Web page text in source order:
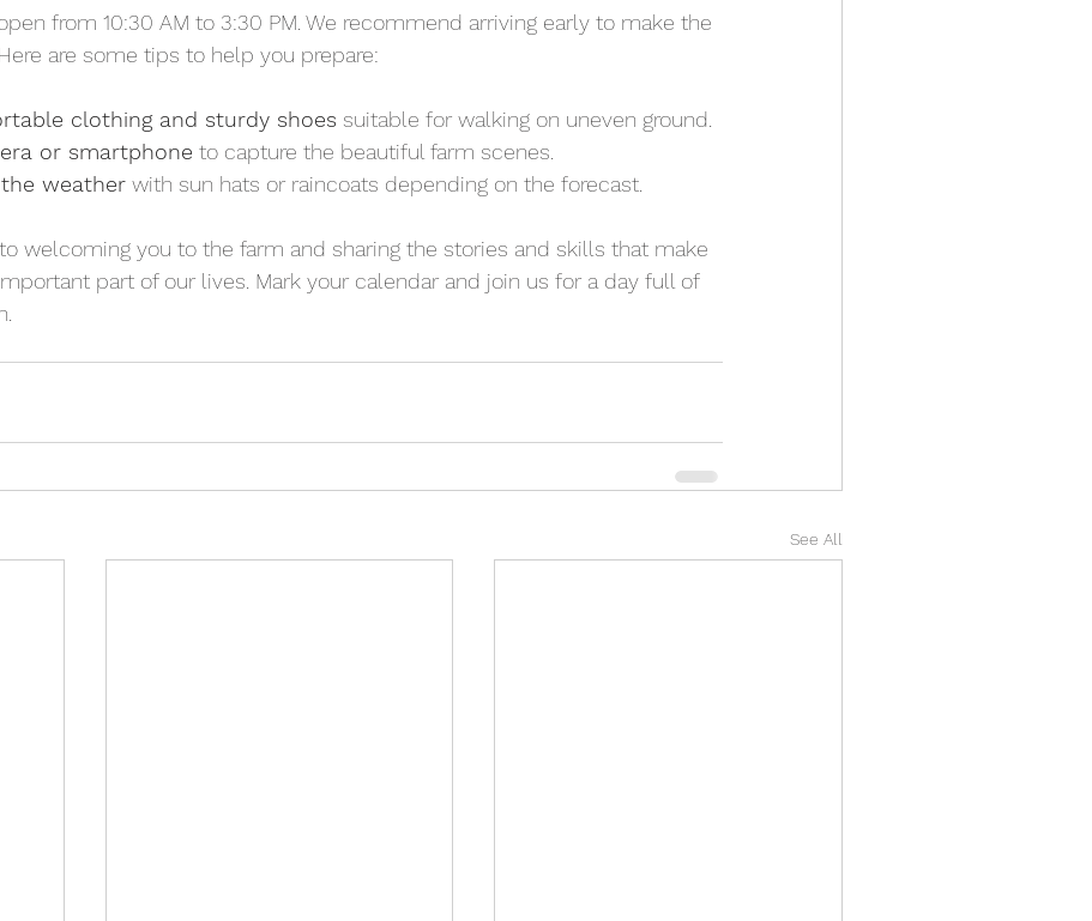
from 10:30 AM to 3:30 PM. We recommend arriving early to make the
are some tips to help you prepare:
clothing and sturdy shoes suitable for walking on uneven ground.
or smartphone to capture the beautiful farm scenes.
weather with sun hats or raincoats depending on the forecast.
welcoming you to the farm and sharing the stories and skills that make
part of our lives. Mark your calendar and join us for a day full of
See All